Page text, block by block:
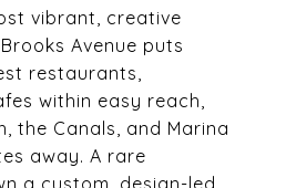
vibrant, creative
Avenue puts
restaurants,
within easy reach,
the Canals, and Marina
away. A rare
a custom, design-led,